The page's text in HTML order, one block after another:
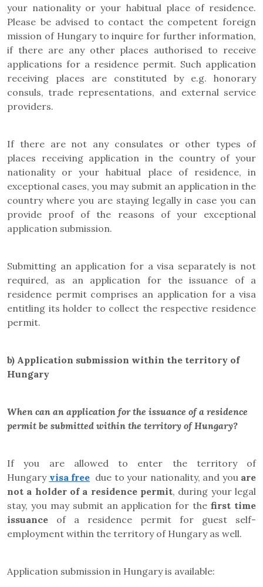
your nationality or your habitual place of residence.
Please be advised to contact the competent foreign
mission of Hungary to inquire for further information,
if there are any other places authorised to receive
applications for a residence permit. Such application
receiving places are constituted by e.g. honorary
consuls, trade representations, and external service
providers.
If there are not any consulates or other types of
places receiving application in the country of your
nationality or your habitual place of residence, in
exceptional cases, you may submit an application in the
country where you are staying legally in case you can
provide proof of the reasons of your exceptional
application submission.
Submitting an application for a visa separately is not
required, as an application for the issuance of a
residence permit comprises an application for a visa
entitling its holder to collect the respective residence
permit.
b) Application submission within the territory of
Hungary
When can an application for the issuance of a residence
permit be submitted within the territory of Hungary?
If you are allowed to enter the territory of
Hungary visa free due to your nationality, and you are
not a holder of a residence permit, during your legal
stay, you may submit an application for thefirst time
issuance of a residence permit for guest self-
employment within the territory of Hungary as well.
Application submission in Hungary is available: